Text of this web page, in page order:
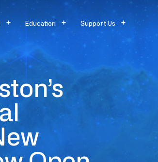
Education Support Us